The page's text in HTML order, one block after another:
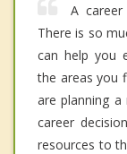
A
There is so
can help you
the areas you
are planning a
career
resources to